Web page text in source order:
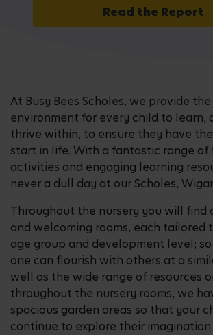
Read the Report
At Busy Bees Scholes, we provide
environment for every child to learn,
thrive within, to ensure they have
start in life. With a fantastic range of
activities and engaging learning
never a dull day at our Scholes,
Throughout the nursery you will find
and welcoming rooms, each tailored
age group and development level;
one can flourish with others at a
well as the wide range of resources
throughout the nursery rooms, we
spacious garden areas so that your
continue to explore their imagination